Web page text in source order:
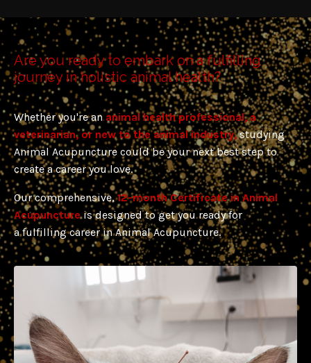
Are you ready to embark on a fulfilling
journey in holistic animal health?
Whether you're ananimal health professional, a
veterinarian, or new to the animal industry,studying
Animal Acupuncture could be your next best step to
create a career you love.
Our comprehensive,12-month Certificate in Animal
Acupunctureis designed to get you ready for
afulfilling career in Animal Acupuncture.